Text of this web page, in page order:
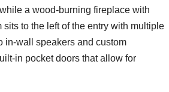
a wood-burning fireplace with
to the left of the entry with multiple
in-wall speakers and custom
in pocket doors that allow for